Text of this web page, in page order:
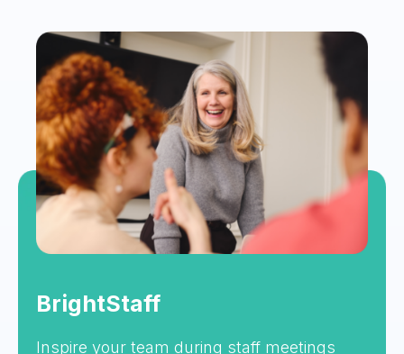
BrightStaff
Inspire your team during staff meetings